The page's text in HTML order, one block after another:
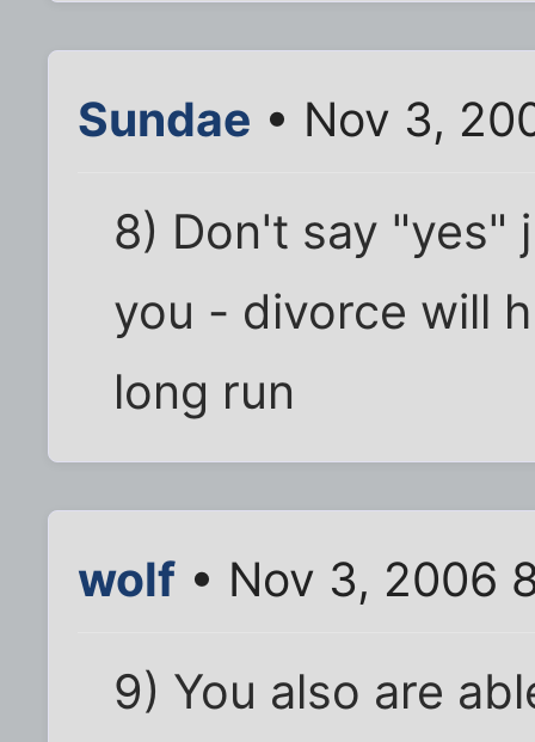
Sundae • Nov 3,
8) Don't say "yes"
you - divorce will
long run
wolf • Nov 3, 2006
9) You also are